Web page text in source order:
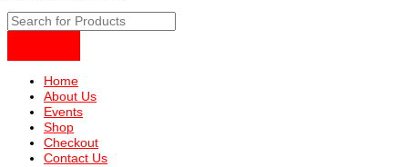
Home
About Us
Events
Shop
Checkout
Contact Us